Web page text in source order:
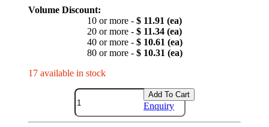
Volume Discount:
10 or more - $ 11.91 (ea)
20 or more - $ 11.34 (ea)
40 or more - $ 10.61 (ea)
80 or more - $ 10.31 (ea)
17 available in stock
Add To Cart
Enquiry